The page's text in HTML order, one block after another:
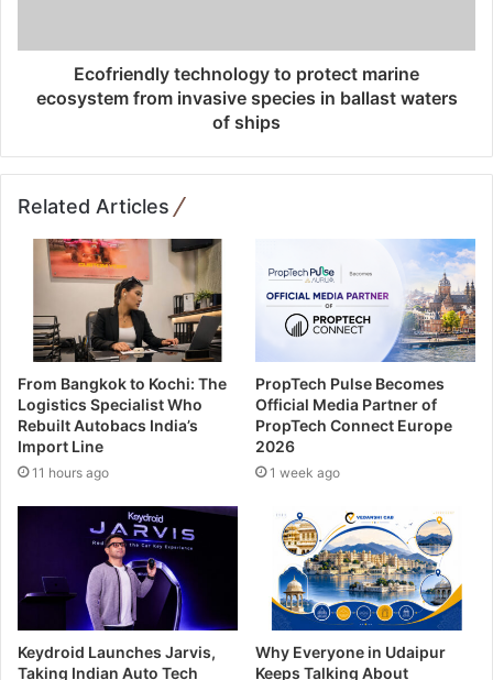
Ecofriendly technology to protect marine
ecosystem from invasive species in ballast waters
of ships
Related Articles
From Bangkok to Kochi: The
Logistics Specialist Who
Rebuilt Autobacs India’s
Import Line
11 hours ago
PropTech Pulse Becomes
Official Media Partner of
PropTech Connect Europe
2026
1 week ago
Keydroid Launches Jarvis,
Taking Indian Auto Tech
Why Everyone in Udaipur
Keeps Talking About